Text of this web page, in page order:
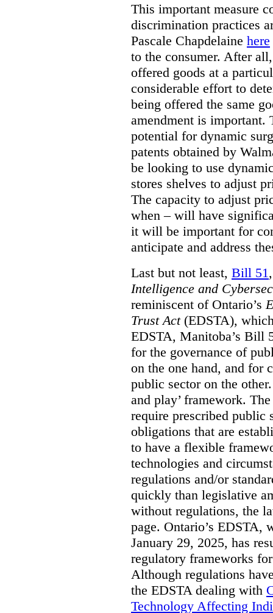
This important measure
discrimination practices
Pascale Chapdelaine here
to the consumer. After
offered goods at a
considerable effort to
being offered the same
amendment is important.
potential for dynamic
patents obtained by
be looking to use
stores shelves to adjust
The capacity to adjust
when – will have
it will be important for
anticipate and address
Last but not least, Bill 51
Intelligence and
reminiscent of Ontario’s
Trust Act(EDSTA),
EDSTA, Manitoba’s Bill
for the governance of
on the one hand, and for
public sector on the
and play’ framework.
require prescribed
obligations that are
to have a flexible
technologies and
regulations and/or
quickly than legislative
without regulations, the
page. Ontario’s EDSTA,
January 29, 2025, has
regulatory frameworks
Although regulations
the EDSTA dealing with
Technology Affecting